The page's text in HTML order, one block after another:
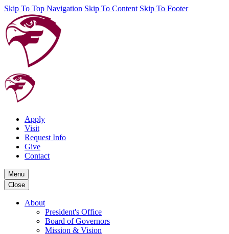
Skip To Top Navigation Skip To Content Skip To Footer
Apply
Visit
Request Info
Give
Contact
Menu
Close
About
President's Office
Board of Governors
Mission & Vision